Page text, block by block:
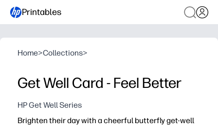
Printables
Home>Collections>
Get Well Card - Feel Better
HP Get Well Series
Brighten their day with a cheerful butterfly get-well